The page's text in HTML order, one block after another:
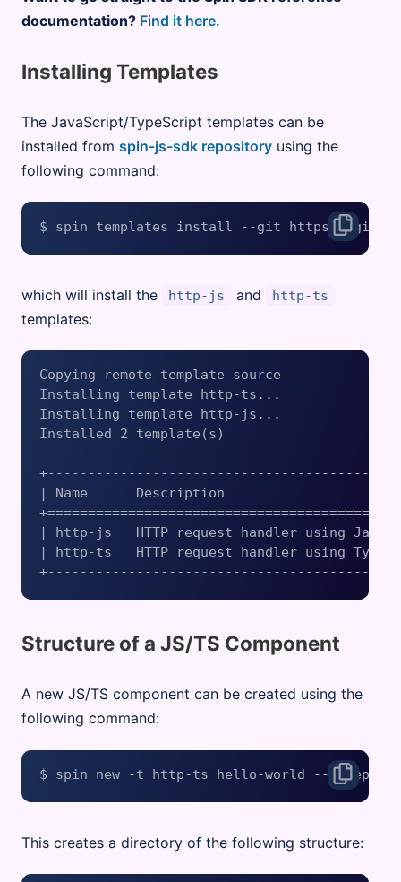
documentation?Find it here.
Installing Templates
The JavaScript/TypeScript templates can be
installed from spin-js-sdk repositoryusing the
following command:
which will install the http-js and http-ts
templates:
Copying remote template source
Installing template http-ts...
Installing template http-js...
Installed 2 template(s)
| Name      Description
| http-js   HTTP request handler using
| http-ts   HTTP request handler using
Structure of a JS/TS Component
A new JS/TS component can be created using the
following command:
This creates a directory of the following structure: